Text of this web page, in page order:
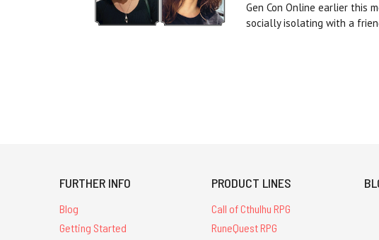
Gen Con Online earlier this
socially isolating with a
FURTHER INFO
Blog
Getting Started
PRODUCT LINES
Call of Cthulhu RPG
RuneQuest RPG